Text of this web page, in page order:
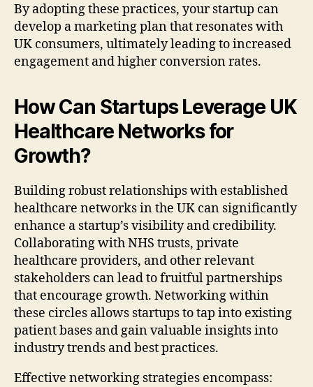
By adopting these practices, your startup can
develop a marketing plan that resonates with
UK consumers, ultimately leading to increased
engagement and higher conversion rates.
How Can Startups Leverage UK
Healthcare Networks for
Growth?
Building robust relationships with established
healthcare networks in the UK can significantly
enhance a startup’s visibility and credibility.
Collaborating with NHS trusts, private
healthcare providers, and other relevant
stakeholders can lead to fruitful partnerships
that encourage growth. Networking within
these circles allows startups to tap into existing
patient bases and gain valuable insights into
industry trends and best practices.
Effective networking strategies encompass: